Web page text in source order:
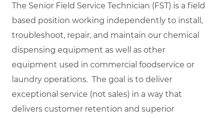
The Senior Field Service Technician (FST) is a field
based position working independently to install,
troubleshoot, repair, and maintain our chemical
dispensing equipment as well as other
equipment used in commercial foodservice or
laundry operations. The goal is to deliver
exceptional service (not sales) in a way that
delivers customer retention and superior